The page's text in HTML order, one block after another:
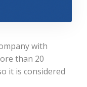
with
than 20
it is considered